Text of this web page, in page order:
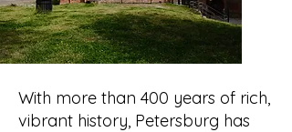
With more than 400 years of rich,
vibrant history, Petersburg has